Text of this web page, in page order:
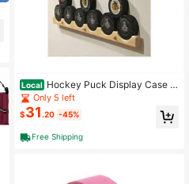
Local Hockey Puck Display Case H
older/Rack (6) By
Only 5 left
$31.20 -45%
Free Shipping